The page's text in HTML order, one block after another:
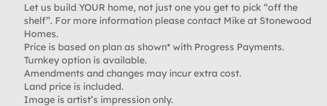
Let us build YOUR home, not just one you get to pick “off the
shelf”. For more information please contact Mike at Stonewood
Homes.
Price is based on plan as shown* with Progress Payments.
Turnkey option is available.
Amendments and changes may incur extra cost.
Land price is included.
Image is artist’s impression only.